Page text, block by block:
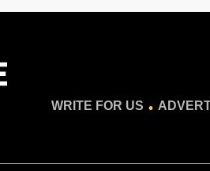
WRITE FOR US .